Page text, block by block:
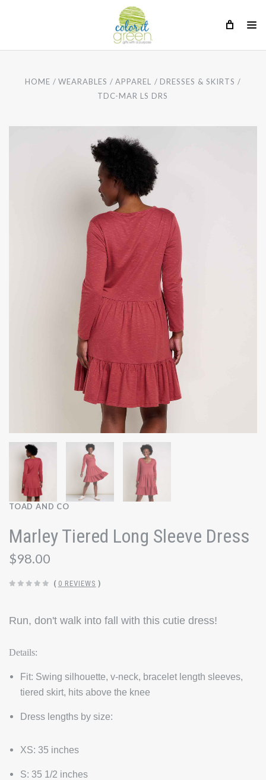
HOME WEARABLES APPAREL
DRESSES & SKIRTS
TDC-MAR LS DRS
TOAD AND CO
Marley Tiered Long Sleeve Dress
$98.00
( 0 REVIEWS )
Run, don't walk into fall with this cutie dress!
Details:
Fit: Swing silhouette, v-neck, bracelet length sleeves,
tiered skirt, hits above the knee
Dress lengths by size:
XS: 35 inches
S: 35 1/2 inches